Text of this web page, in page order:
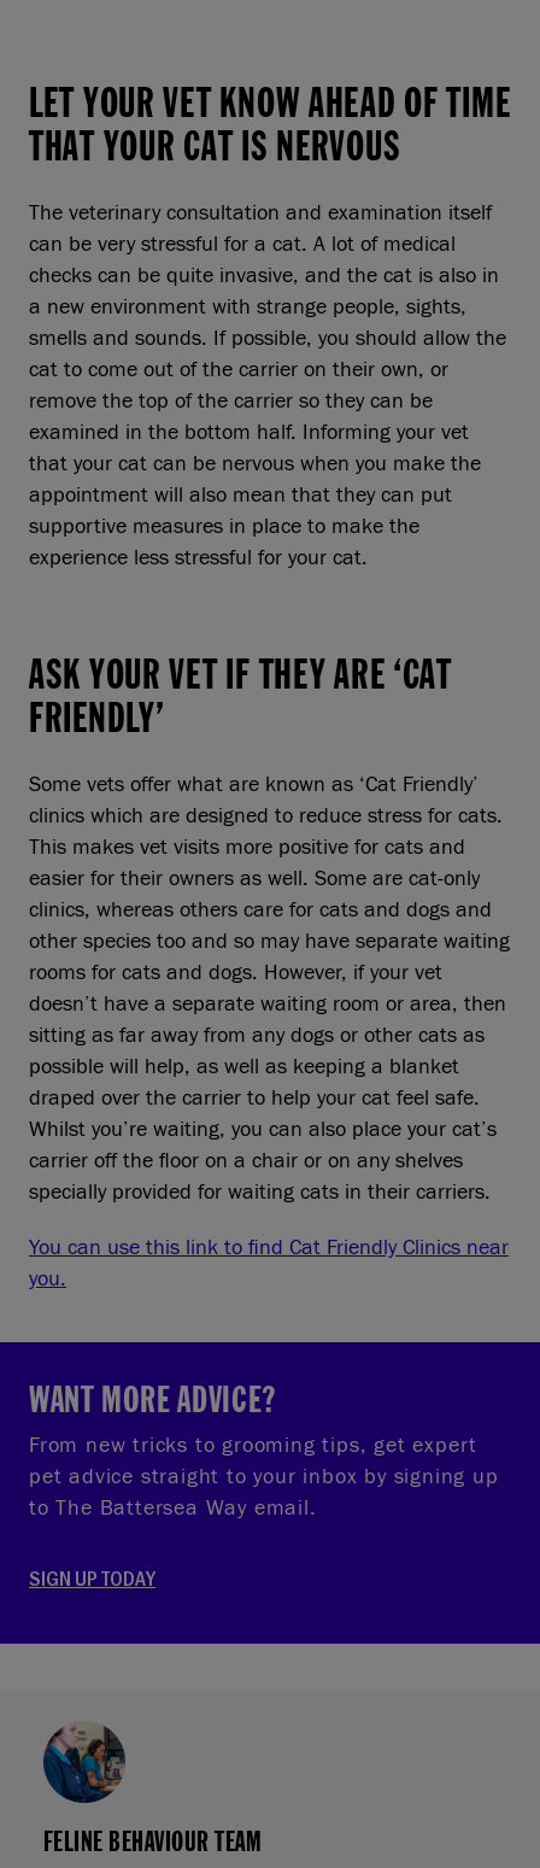
LET YOUR VET KNOW AHEAD OF TIME
THAT YOUR CAT IS NERVOUS
The veterinary consultation and examination itself
can be very stressful for a cat. A lot of medical
checks can be quite invasive, and the cat is also in
a new environment with strange people, sights,
smells and sounds. If possible, you should allow the
cat to come out of the carrier on their own, or
remove the top of the carrier so they can be
examined in the bottom half. Informing your vet
that your cat can be nervous when you make the
appointment will also mean that they can put
supportive measures in place to make the
experience less stressful for your cat.
ASK YOUR VET IF THEY ARE ‘CAT
FRIENDLY’
Some vets offer what are known as ‘Cat Friendly’
clinics which are designed to reduce stress for cats.
This makes vet visits more positive for cats and
easier for their owners as well. Some are cat-only
clinics, whereas others care for cats and dogs and
other species too and so may have separate waiting
rooms for cats and dogs. However, if your vet
doesn’t have a separate waiting room or area, then
sitting as far away from any dogs or other cats as
possible will help, as well as keeping a blanket
draped over the carrier to help your cat feel safe.
Whilst you’re waiting, you can also place your cat’s
carrier off the floor on a chair or on any shelves
specially provided for waiting cats in their carriers.
You can use this link to find Cat Friendly Clinics near
you.
WANT MORE ADVICE?
From new tricks to grooming tips, get expert
pet advice straight to your inbox by signing up
to The Battersea Way email.
SIGN UP TODAY
FELINE BEHAVIOUR TEAM